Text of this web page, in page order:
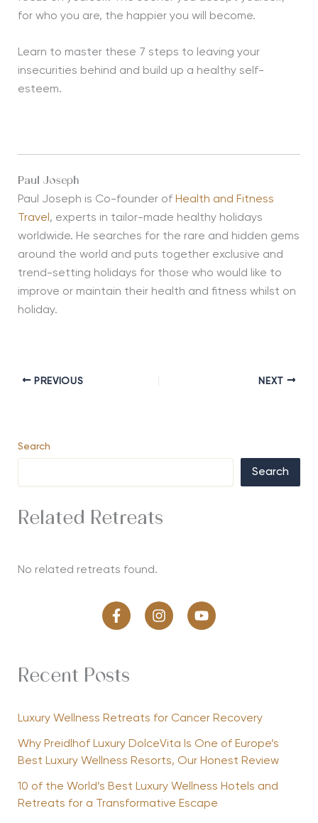
for who you are, the happier you will become.
Learn to master these 7 steps to leaving your
insecurities behind and build up a healthy self-
esteem.
Paul Joseph
Paul Joseph is Co-founder of Health and Fitness
Travel , experts in tailor-made healthy holidays
worldwide. He searches for the rare and hidden gems
around the world and puts together exclusive and
trend-setting holidays for those who would like to
improve or maintain their health and fitness whilst on
holiday.
PREVIOUS NEXT
Search
Search
Related Retreats
No related retreats found.
Recent Posts
Luxury Wellness Retreats for Cancer Recovery
Why Preidlhof Luxury DolceVita Is One of Europe’s
Best Luxury Wellness Resorts, Our Honest Review
10 of the World’s Best Luxury Wellness Hotels and
Retreats for a Transformative Escape